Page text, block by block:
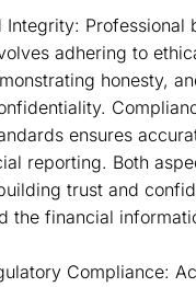
Integrity: Professional
adhering to
honesty,
ensures
reporting. Both
trust and
the financial
Compliance: